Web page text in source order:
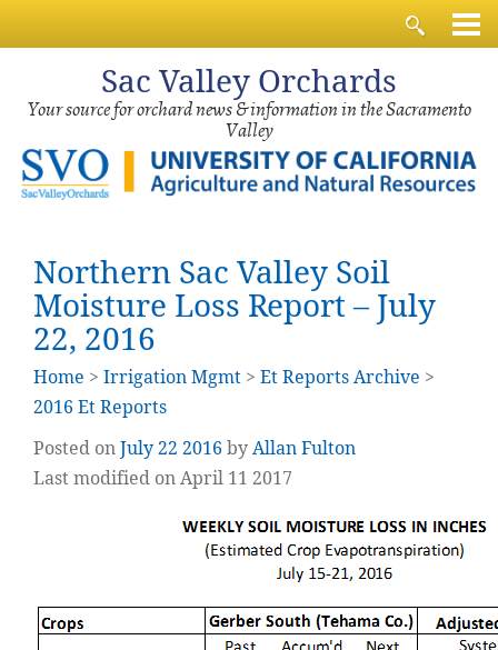
Sac Valley Orchards
Your source for orchard news & information in the Sacramento
Valley
Northern Sac Valley Soil
Moisture Loss Report – July
22, 2016
Home > Irrigation Mgmt > Et Reports Archive >
2016 Et Reports
Posted onJuly22 2016 byAllan Fulton
Last modified on April 11 2017